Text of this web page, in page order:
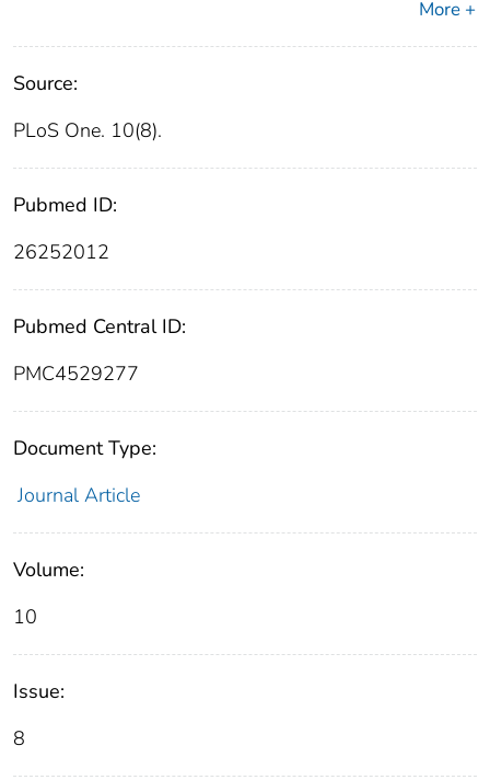
More +
Source:
PLoS One. 10(8).
Pubmed ID:
26252012
Pubmed Central ID:
PMC4529277
Document Type:
Journal Article
Volume:
10
Issue:
8